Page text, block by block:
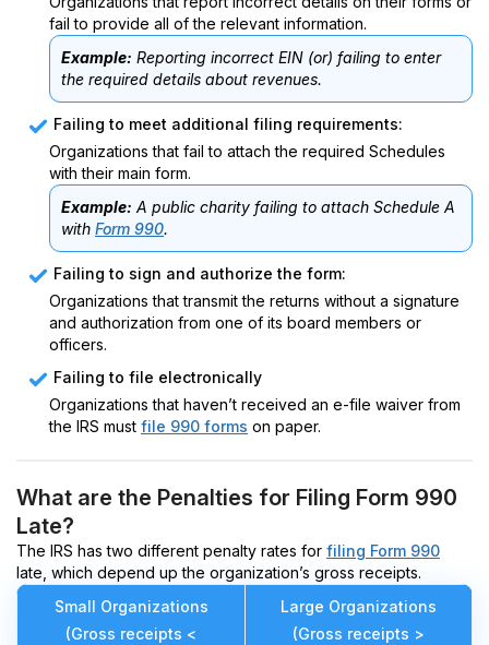
fail to provide all of the relevant information.
Example: Reporting incorrect EIN (or) failing to enter
the required details about revenues.
Failing to meet additional filing requirements:
Organizations that fail to attach the required Schedules
with their main form.
Example: A public charity failing to attach Schedule A
with Form 990.
Failing to sign and authorize the form:
Organizations that transmit the returns without a signature
and authorization from one of its board members or
officers.
Failing to file electronically
Organizations that haven’t received an e-file waiver from
the IRS must file 990 forms on paper.
What are the Penalties for Filing Form 990
Late?
The IRS has two different penalty rates for filing Form 990
late, which depend up the organization’s gross receipts.
Small Organizations
(Gross receipts <
Large Organizations
(Gross receipts >